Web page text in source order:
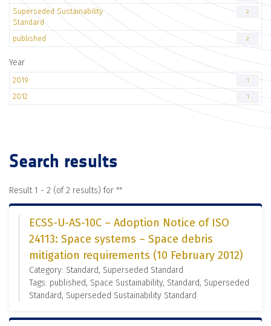
Superseded Sustainability
Standard
2
published 2
Year
2019 1
2012 1
Search results
Result 1 - 2 (of 2 results) for ""
ECSS-U-AS-10C – Adoption Notice of ISO
24113: Space systems – Space debris
mitigation requirements (10 February 2012)
Category: Standard, Superseded Standard
Tags: published, Space Sustainability, Standard, Superseded
Standard, Superseded Sustainability Standard